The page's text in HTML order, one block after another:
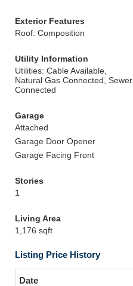
Exterior Features
Roof: Composition
Utility Information
Utilities: Cable Available,
Natural Gas Connected, Sewer
Connected
Garage
Attached
Garage Door Opener
Garage Facing Front
Stories
1
Living Area
1,176 sqft
Listing Price History